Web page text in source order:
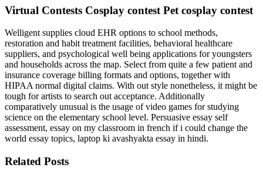
Virtual Contests Cosplay contest Pet cosplay contest
Welligent supplies cloud EHR options to school methods,
restoration and habit treatment facilities, behavioral healthcare
suppliers, and psychological well being applications for youngsters
and households across the map. Select from quite a few patient and
insurance coverage billing formats and options, together with
HIPAA normal digital claims. With out style nonetheless, it might be
tough for artists to search out acceptance. Additionally
comparatively unusual is the usage of video games for studying
science on the elementary school level. Persuasive essay self
assessment, essay on my classroom in french if i could change the
world essay topics, laptop ki avashyakta essay in hindi.
Related Posts